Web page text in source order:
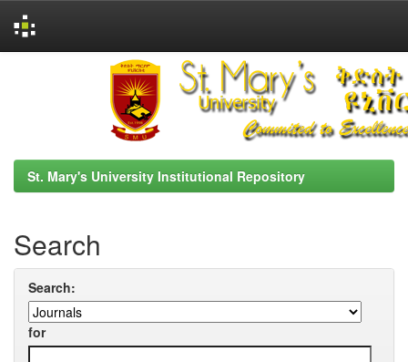
St. Mary's University Institutional Repository
Search
Search:
for